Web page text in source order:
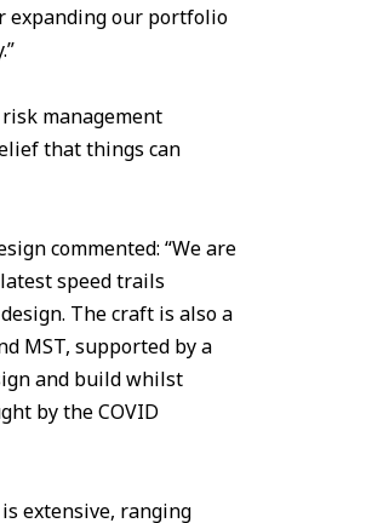
expanding our portfolio
management
that things can
commented: “We are
speed trails
The craft is also a
MST, supported by a
and build whilst
by the COVID
extensive, ranging